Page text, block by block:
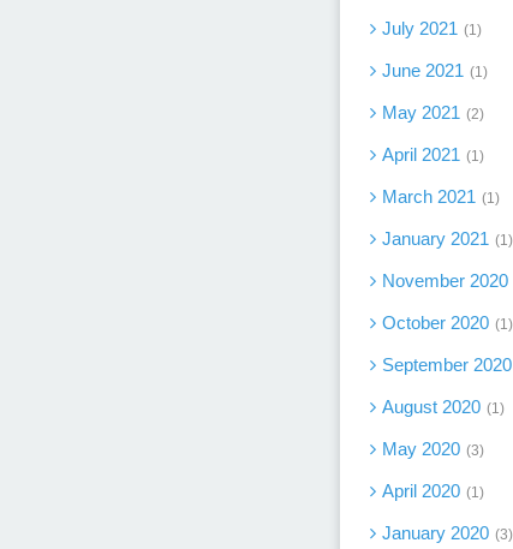
July 2021 1
June 2021 1
May 2021 2
April 2021 1
March 2021 1
January 2021 1
November 2020
October 2020 1
September 2020
August 2020 1
May 2020 3
April 2020 1
January 2020 3